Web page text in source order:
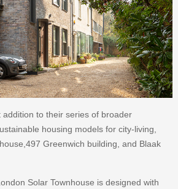
to their series of broader
housing models for city-living,
Greenwich building, and Blaak
Solar Townhouse is designed with